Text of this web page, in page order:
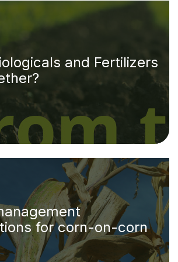
and Fertilizers
for corn-on-corn